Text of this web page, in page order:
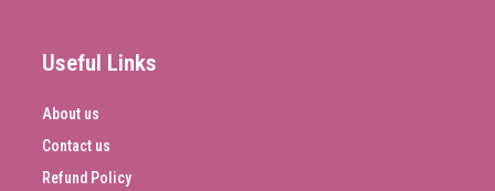
Useful Links
About us
Contact us
Refund Policy